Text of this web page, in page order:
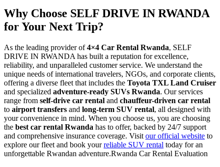
Why Choose SELF DRIVE IN RWANDA
for Your Next Trip?
As the leading provider of4×4 Car Rental Rwanda, SELF
DRIVE IN RWANDA has built a reputation for excellence,
reliability, and unparalleled customer service. We understand the
unique needs of international travelers, NGOs, and corporate clients,
offering a diverse fleet that includes the Toyota TXL Land Cruiser
and specialized adventure-ready SUVs Rwanda. Our services
range from self-drive car rental and chauffeur-driven car rental
to airport transfers and long-term SUV rental, all designed with
your convenience in mind. When you choose us, you are choosing
the best car rental Rwanda has to offer, backed by 24/7 support
and comprehensive insurance coverage. Visit our official website to
explore our fleet and book yourreliable SUV rental today for an
unforgettable Rwandan adventure.Rwanda Car Rental Evaluation